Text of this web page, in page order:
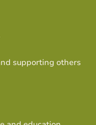
supporting others